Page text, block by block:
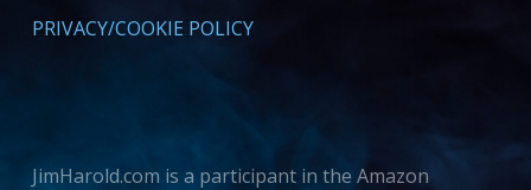
PRIVACY/COOKIE POLICY
JimHarold.com is a participant in the Amazon